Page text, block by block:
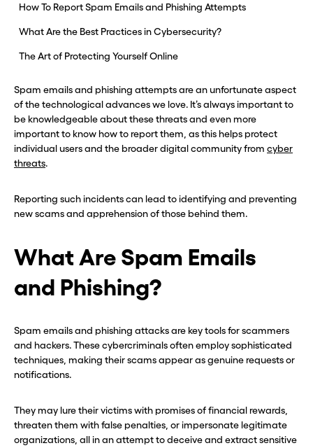
How To Report Spam Emails and Phishing Attempts
What Are the Best Practices in Cybersecurity?
The Art of Protecting Yourself Online
Spam emails and phishing attempts are an unfortunate aspect
of the technological advances we love. It’s always important to
be knowledgeable about these threats and even more
important to know how to report them, as this helps protect
individual users and the broader digital community from cyber
threats.
Reporting such incidents can lead to identifying and preventing
new scams and apprehension of those behind them.
What Are Spam Emails
and Phishing?
Spam emails and phishing attacks are key tools for scammers
and hackers. These cybercriminals often employ sophisticated
techniques, making their scams appear as genuine requests or
notifications.
They may lure their victims with promises of financial rewards,
threaten them with false penalties, or impersonate legitimate
organizations, all in an attempt to deceive and extract sensitive